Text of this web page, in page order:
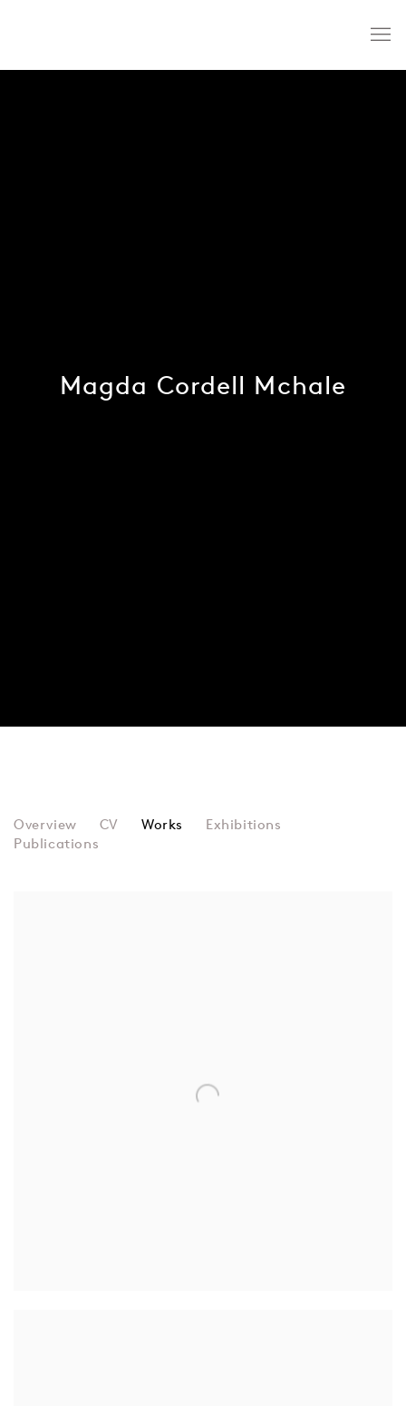
Magda Cordell Mchale
MAGDA CORDELL MCHALE
Overview CV Works
Exhibitions
Publications